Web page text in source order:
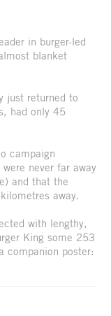
in burger-led
blanket
just returned to
had only 45
campaign
never far away
and that the
away.
with lengthy,
King some 253
companion poster: